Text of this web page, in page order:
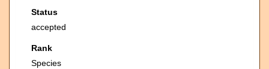
Status
accepted
Rank
Species